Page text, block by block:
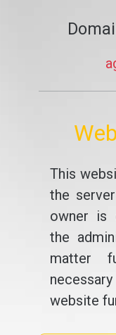
This
the
owner is
the
matter
website